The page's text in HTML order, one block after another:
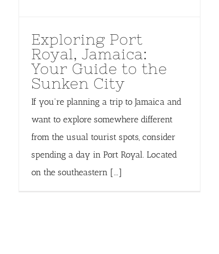
Exploring Port
Royal, Jamaica:
Your Guide to the
Sunken City
If you're planning a trip to Jamaica and
want to explore somewhere different
from the usual tourist spots, consider
spending a day in Port Royal. Located
on the southeastern [...]